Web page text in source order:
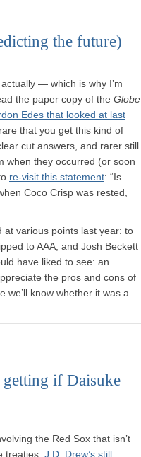
the future)
— which is why I’m
the paper copy of the Globe
Edes that looked at last
that you get this kind of
cut answers, and rarer still
when they occurred (or soon
re-visit this statement: “Is
Coco Crisp was rested,
at various points last year: to
to AAA, and Josh Beckett
have liked to see: an
the pros and cons of
we’ll know whether it was a
if Daisuke
the Red Sox that isn’t
treaties: J.D. Drew’s still